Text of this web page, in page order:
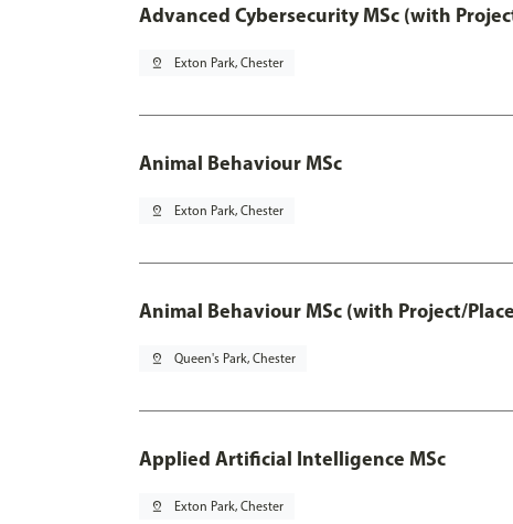
Advanced Cybersecurity MSc (with
pin_drop Exton Park, Chester
Animal Behaviour MSc
pin_drop Exton Park, Chester
Animal Behaviour MSc (with Project/
pin_drop Queen's Park, Chester
Applied Artificial Intelligence MSc
pin_drop Exton Park, Chester